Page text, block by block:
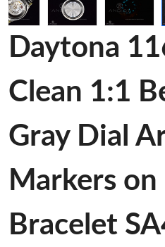
Daytona
Clean 1:1
Gray Dial
Markers on
Bracelet